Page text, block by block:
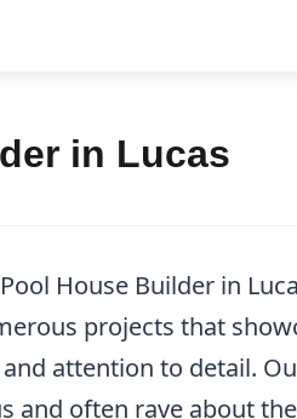
in Lucas
House Builder in
projects that
attention to detail.
and often rave about